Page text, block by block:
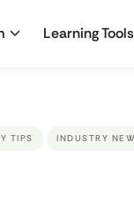
Learning Tools
TIPS INDUSTRY